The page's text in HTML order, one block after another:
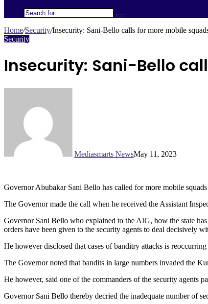
Search
Home/Security/Insecurity: Sani-Bello calls for more mobile
Security
Insecurity: Sani-Bello
Mediasmarts NewsMay 11, 2023
Governor Abubakar Sani Bello has called for more mobile
The Governor made the call when he received the Assistant
Governor Sani Bello who explained to the AIG, how the state
orders have been given to the security agents to deal decisively
He however disclosed that cases of banditry attacks is
The Governor noted that bandits in large numbers invaded the
He however, said one of the commanders of the security agents
Governor Sani Bello thereby decried the inadequate number of